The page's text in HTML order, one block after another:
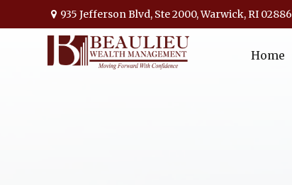
935 Jefferson Blvd, Ste 2000,Warwick, RI 02886
Home